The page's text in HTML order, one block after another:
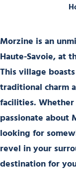
Morzine is an
Haute-Savoie, at
This village
traditional charm
facilities.
passionate about
looking for
revel in your
destination for